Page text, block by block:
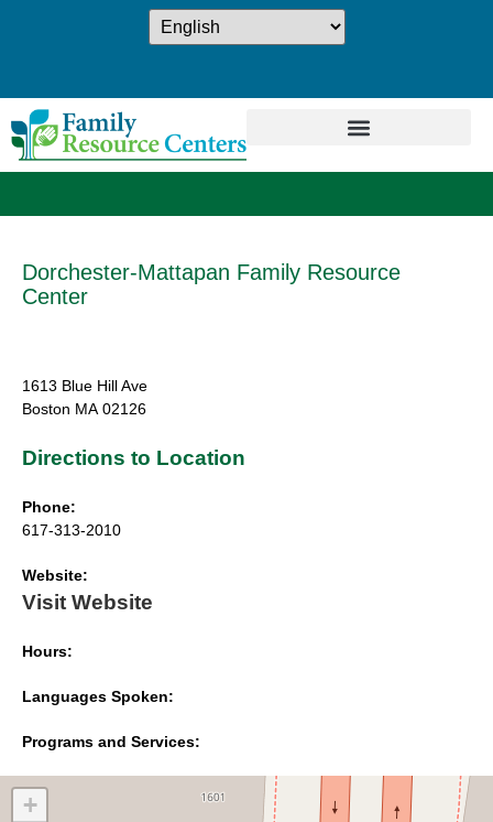
Dorchester-Mattapan Family Resource
Center
1613 Blue Hill Ave
Boston MA 02126
Directions to Location
Phone:
617-313-2010
Website:
Visit Website
Hours:
Languages Spoken:
Programs and Services:
+